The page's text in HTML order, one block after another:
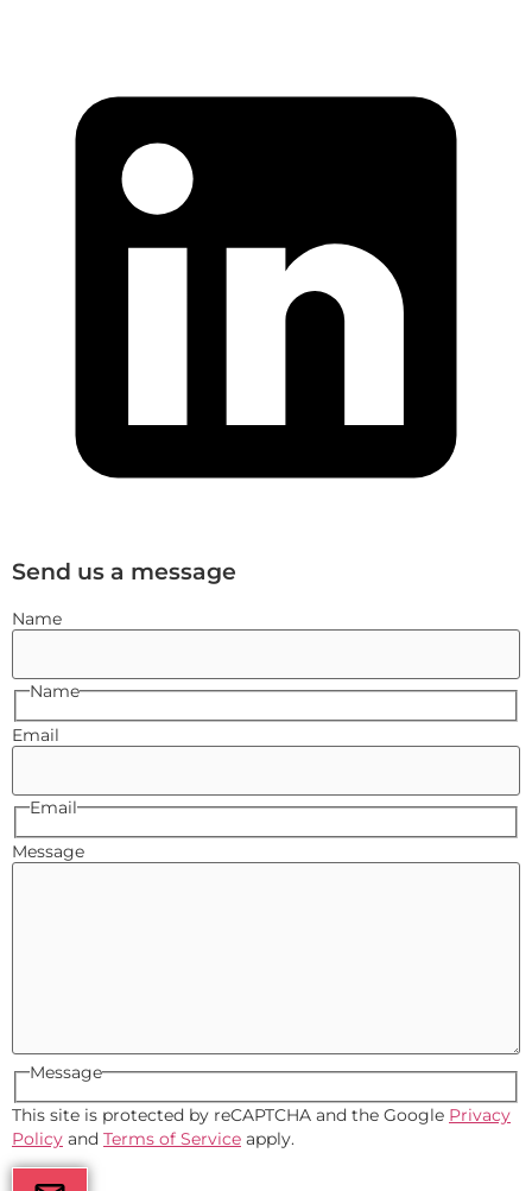
Send us a message
Name
Name
Email
Email
Message
Message
This site is protected by reCAPTCHA and the Google Privacy
Policy and Terms of Service apply.